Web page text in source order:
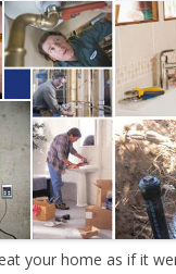
your home as if it